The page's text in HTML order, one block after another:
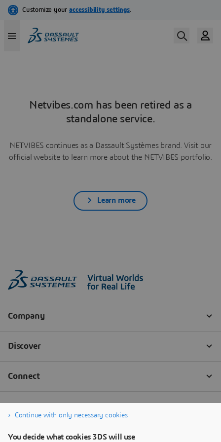
Netvibes.com has been retired as a
standalone service.
NETVIBES continues as a Dassault Systèmes brand. Visit our
official website to learn more about the NETVIBES portfolio.
Learn more
Continue with only necessary cookies
You decide what cookies 3DS will use